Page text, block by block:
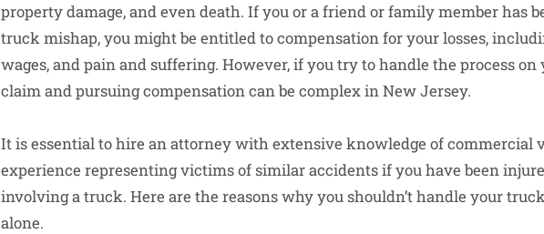
property damage, and even death. If you or a friend or family member has
truck mishap, you might be entitled to compensation for your losses,
wages, and pain and suffering. However, if you try to handle the process
claim and pursuing compensation can be complex in New Jersey.
It is essential to hire an attorney with extensive knowledge of commercial
experience representing victims of similar accidents if you have been
involving a truck. Here are the reasons why you shouldn’t handle your
alone.